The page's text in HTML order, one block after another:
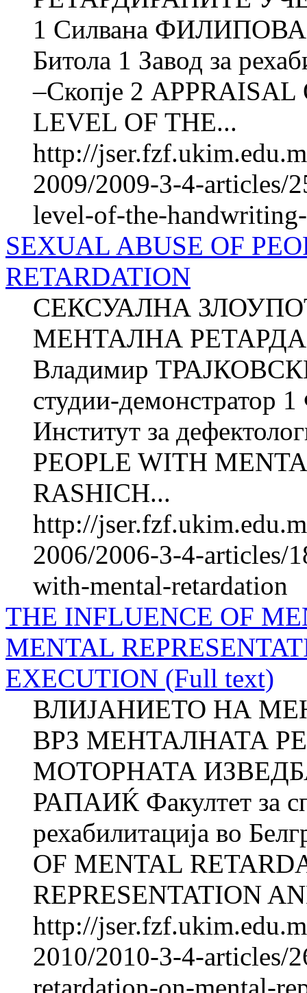
1 Силвана ФИЛИПОВА
Битола 1 Завод за
–Скопје 2
LEVEL OF THE...
http://
2009/2009-3-4-articles/
level-of-the-
SEXUAL ABUSE OF
RETARDATION
СЕКСУАЛНА
МЕНТАЛНА
Владимир
студии-демонстратор
Институт за
PEOPLE WITH
RASHICH...
http://
2006/2006-3-4-articles/
with-mental-retardation
THE INFLUENCE OF
MENTAL
EXECUTION (Full text)
ВЛИЈАНИЕТО НА
ВРЗ МЕНТАЛНАТА
МОТОРНАТА
РАПАИЌ Факултет за
рехабилитација во
OF MENTAL
REPRESENTATION
http://
2010/2010-3-4-articles/
retardation-on-mental-